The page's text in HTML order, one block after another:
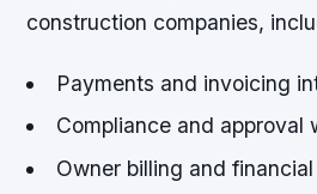
construction companies,
Payments and invoicing
Compliance and approval
Owner billing and